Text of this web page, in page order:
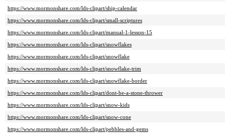
https://www.mormonshare.com/lds-clipart/ship-calendar
https://www.mormonshare.com/lds-clipart/small-scriptures
https://www.mormonshare.com/lds-clipart/manual-1-lesson-15
https://www.mormonshare.com/lds-clipart/snowflakes
https://www.mormonshare.com/lds-clipart/snowflake
https://www.mormonshare.com/lds-clipart/snowflake-trim
https://www.mormonshare.com/lds-clipart/snowflake-border
https://www.mormonshare.com/lds-clipart/dont-be-a-stone-thrower
https://www.mormonshare.com/lds-clipart/snow-kids
https://www.mormonshare.com/lds-clipart/snow-cone
https://www.mormonshare.com/lds-clipart/pebbles-and-gems